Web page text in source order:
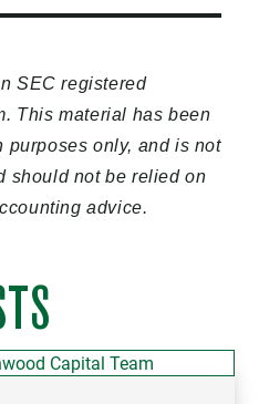
SEC registered
This material has been
purposes only, and is not
should not be relied on
advice.